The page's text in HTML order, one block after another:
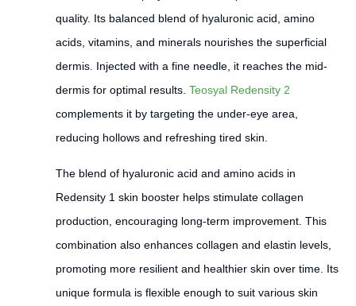
quality. Its balanced blend of hyaluronic acid, amino
acids, vitamins, and minerals nourishes the superficial
dermis. Injected with a fine needle, it reaches the mid-
dermis for optimal results. Teosyal Redensity 2
complements it by targeting the under-eye area,
reducing hollows and refreshing tired skin.
The blend of hyaluronic acid and amino acids in
Redensity 1 skin booster helps stimulate collagen
production, encouraging long-term improvement. This
combination also enhances collagen and elastin levels,
promoting more resilient and healthier skin over time. Its
unique formula is flexible enough to suit various skin